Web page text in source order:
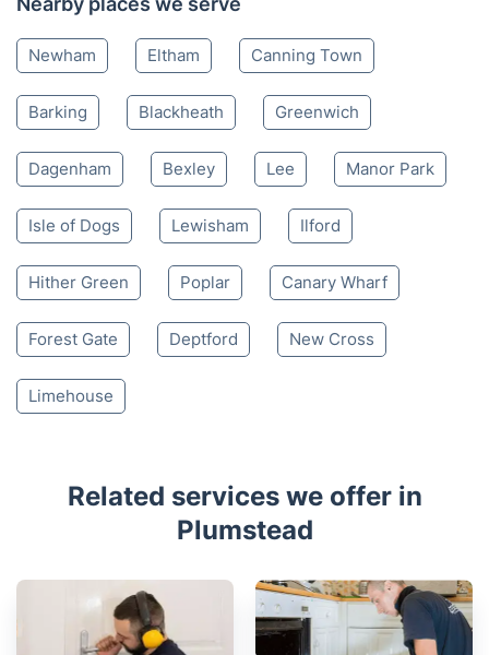
Newham Eltham Canning Town
Barking Blackheath Greenwich
Dagenham Bexley Lee Manor Park
Isle of Dogs Lewisham Ilford
Hither Green Poplar Canary Wharf
Forest Gate Deptford New Cross
Limehouse
Related services we offer in
Plumstead